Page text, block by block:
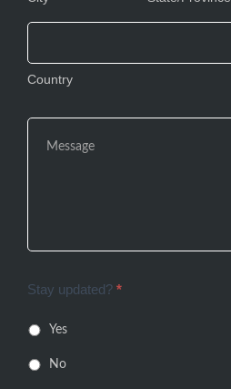
Country
Stay updated? *
Yes
No